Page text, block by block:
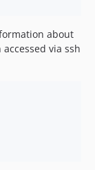
about
via ssh